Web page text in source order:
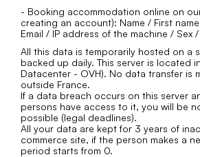
- Booking accommodation online on
creating an account): Name / First
Email / IP address of the machine / Sex
All this data is temporarily hosted on a
backed up daily. This server is located
Datacenter - OVH). No data transfer is
outside France.
If a data breach occurs on this server
persons have access to it, you will be
possible (legal deadlines).
All your data are kept for 3 years of
commerce site, if the person makes a
period starts from 0.